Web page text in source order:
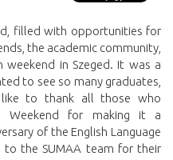
filled with opportunities for
the academic community,
in Szeged. It was a
to see so many graduates,
to thank all those who
Weekend for making it a
of the English Language
to the SUMAA team for their